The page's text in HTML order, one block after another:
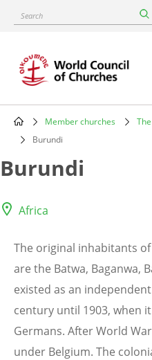
content
Search
Main
navigation
Breadcrumb
Member churches
Burundi
Burundi
Africa
The original inhabitants
are the Batwa, Baganwa,
existed as an
century until 1903, when
Germans. After World
under Belgium. The